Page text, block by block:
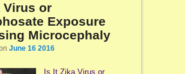
Virus or
Exposure
Microcephaly
June 16 2016
Is It Zika Virus or